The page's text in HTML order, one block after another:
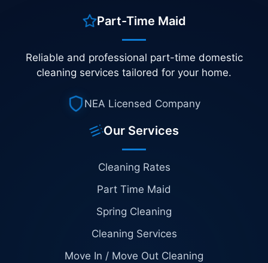
Part-Time Maid
Reliable and professional part-time domestic
cleaning services tailored for your home.
NEA Licensed Company
Our Services
Cleaning Rates
Part Time Maid
Spring Cleaning
Cleaning Services
Move In / Move Out Cleaning